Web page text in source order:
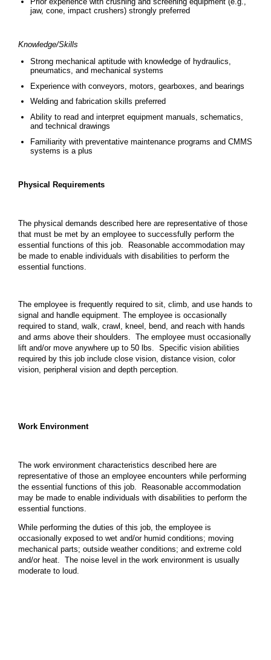
jaw, cone, impact crushers) strongly preferred
Knowledge/Skills
Strong mechanical aptitude with knowledge of hydraulics,
pneumatics, and mechanical systems
Experience with conveyors, motors, gearboxes, and bearings
Welding and fabrication skills preferred
Ability to read and interpret equipment manuals, schematics,
and technical drawings
Familiarity with preventative maintenance programs and CMMS
systems is a plus
Physical Requirements
The physical demands described here are representative of those
that must be met by an employee to successfully perform the
essential functions of this job. Reasonable accommodation may
be made to enable individuals with disabilities to perform the
essential functions.
The employee is frequently required to sit, climb, and use hands to
signal and handle equipment. The employee is occasionally
required to stand, walk, crawl, kneel, bend, and reach with hands
and arms above their shoulders. The employee must occasionally
lift and/or move anywhere up to 50 lbs. Specific vision abilities
required by this job include close vision, distance vision, color
vision, peripheral vision and depth perception.
Work Environment
The work environment characteristics described here are
representative of those an employee encounters while performing
the essential functions of this job. Reasonable accommodation
may be made to enable individuals with disabilities to perform the
essential functions.
While performing the duties of this job, the employee is
occasionally exposed to wet and/or humid conditions; moving
mechanical parts; outside weather conditions; and extreme cold
and/or heat. The noise level in the work environment is usually
moderate to loud.